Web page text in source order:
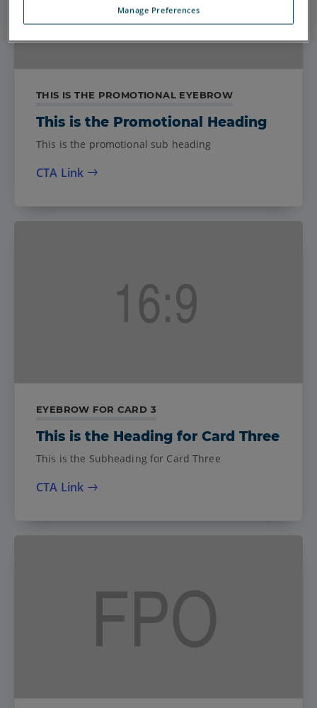
THIS IS THE PROMOTIONAL EYEBROW
This is the Promotional Heading
This is the promotional sub heading
CTA Link
EYEBROW FOR CARD 3
This is the Heading for Card Three
This is the Subheading for Card Three
CTA Link
Manage Preferences